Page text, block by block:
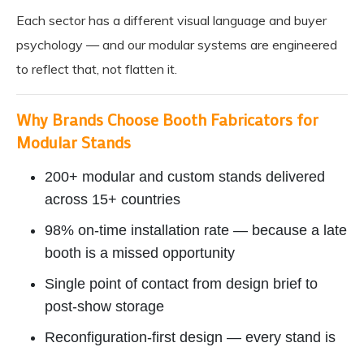
Each sector has a different visual language and buyer
psychology — and our modular systems are engineered
to reflect that, not flatten it.
Why Brands Choose Booth Fabricators for
Modular Stands
200+ modular and custom stands delivered
across 15+ countries
98% on-time installation rate — because a late
booth is a missed opportunity
Single point of contact from design brief to
post-show storage
Reconfiguration-first design — every stand is